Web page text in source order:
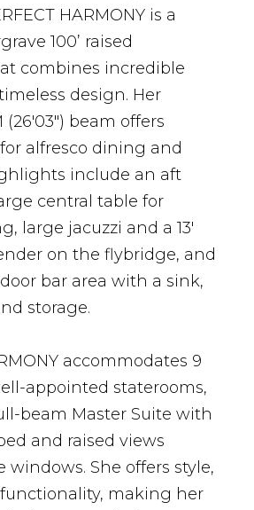
HARMONY is a
100’ raised
combines incredible
design. Her
(26'03") beam offers
alfresco dining and
include an aft
central table for
large jacuzzi and a 13'
on the flybridge, and
bar area with a sink,
storage.
accommodates 9
appointed staterooms,
beam Master Suite with
and raised views
She offers style,
making her